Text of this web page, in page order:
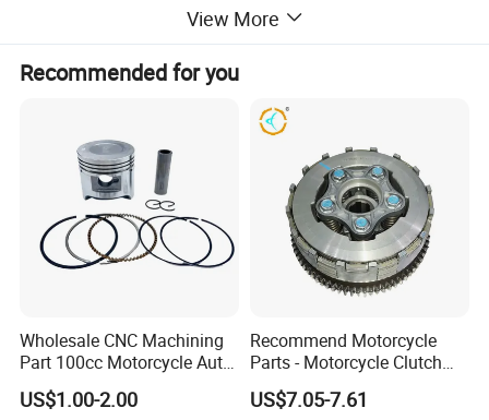
View More
Recommended for you
Wholesale CNC Machining
Part 100cc Motorcycle Auto
Car Gasoline Engine Piston
Kit for Honda C100 / Gn5
US$1.00-2.00
Recommend Motorcycle
Parts - Motorcycle Clutch
Assembly
(CG125/CG150/CG200/CG2
US$7.05-7.61